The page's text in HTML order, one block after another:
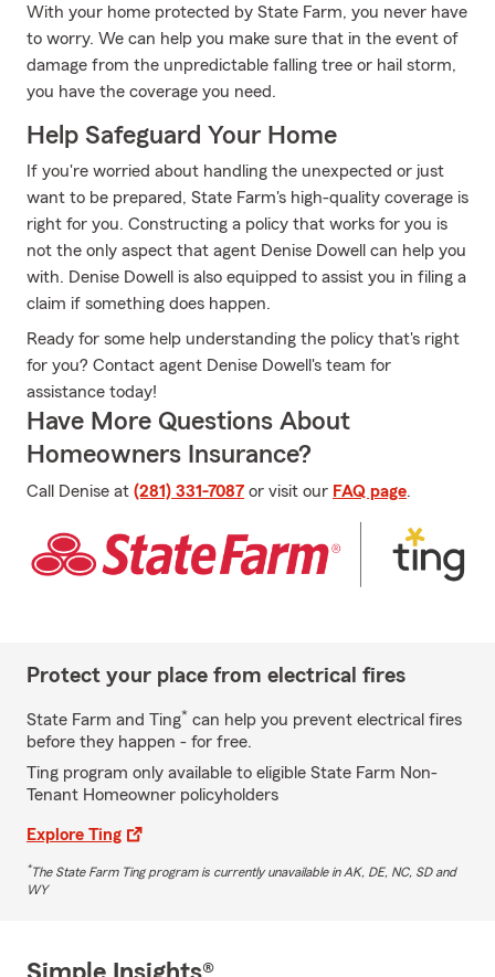
With your home protected by State Farm, you never have
to worry. We can help you make sure that in the event of
damage from the unpredictable falling tree or hail storm,
you have the coverage you need.
Help Safeguard Your Home
If you're worried about handling the unexpected or just
want to be prepared, State Farm's high-quality coverage is
right for you. Constructing a policy that works for you is
not the only aspect that agent Denise Dowell can help you
with. Denise Dowell is also equipped to assist you in filing a
claim if something does happen.
Ready for some help understanding the policy that's right
for you? Contact agent Denise Dowell's team for
assistance today!
Have More Questions About
Homeowners Insurance?
Call Denise at (281) 331-7087 or visit our FAQ page.
Protect your place from electrical fires
State Farm and Ting* can help you prevent electrical fires
before they happen - for free.
Ting program only available to eligible State Farm Non-
Tenant Homeowner policyholders
Explore Ting
*The State Farm Ting program is currently unavailable in AK, DE, NC, SD and
WY